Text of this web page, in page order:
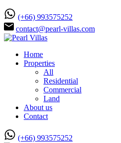
(+66) 993575252
contact@pearl-villas.com
Home
Properties
All
Residential
Commercial
Land
About us
Contact
(+66) 993575252